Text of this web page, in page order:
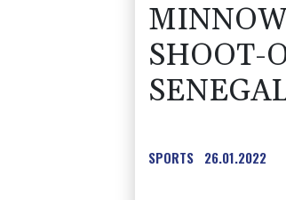
SHOOT-
SPORTS 26.01.2022